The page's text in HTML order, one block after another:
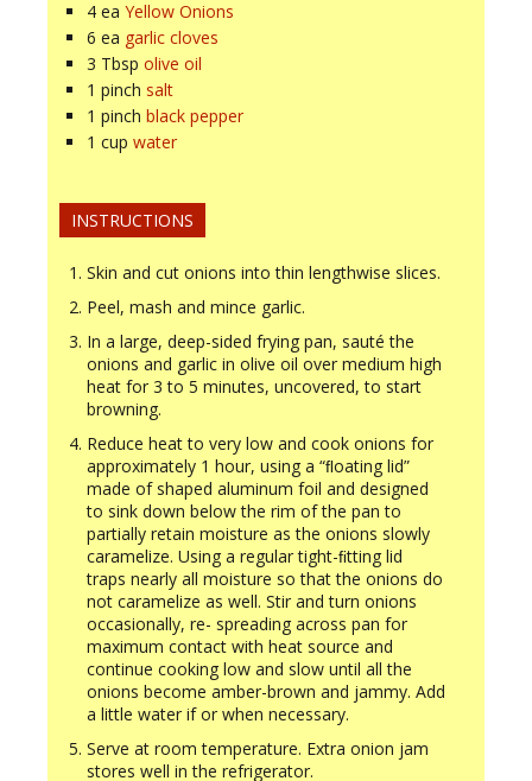
4 ea Yellow Onions
6 ea garlic cloves
3 Tbsp olive oil
1 pinch salt
1 pinch black pepper
1 cup water
INSTRUCTIONS
Skin and cut onions into thin lengthwise slices.
Peel, mash and mince garlic.
In a large, deep-sided frying pan, sauté the
onions and garlic in olive oil over medium high
heat for 3 to 5 minutes, uncovered, to start
browning.
Reduce heat to very low and cook onions for
approximately 1 hour, using a “ﬂoating lid”
made of shaped aluminum foil and designed
to sink down below the rim of the pan to
partially retain moisture as the onions slowly
caramelize. Using a regular tight-ﬁtting lid
traps nearly all moisture so that the onions do
not caramelize as well. Stir and turn onions
occasionally, re- spreading across pan for
maximum contact with heat source and
continue cooking low and slow until all the
onions become amber-brown and jammy. Add
a little water if or when necessary.
Serve at room temperature. Extra onion jam
stores well in the refrigerator.